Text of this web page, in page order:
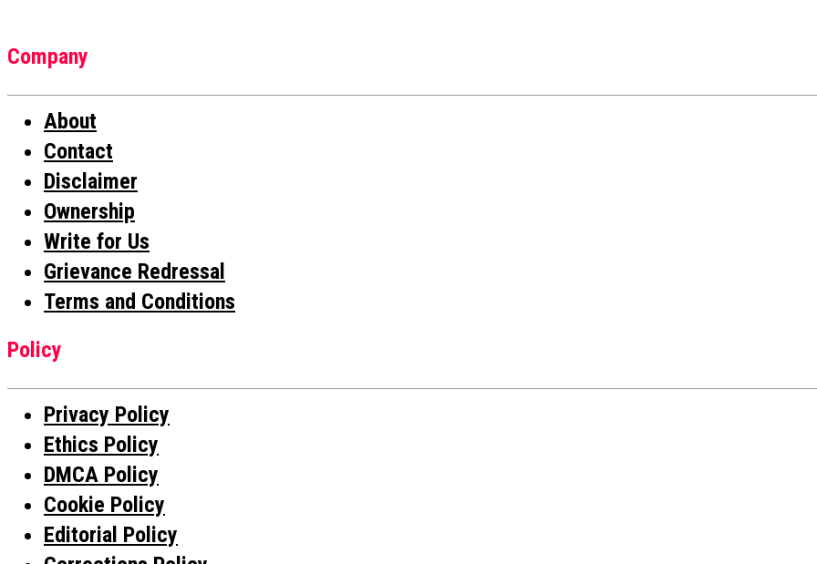
Company
About
Contact
Disclaimer
Ownership
Write for Us
Grievance Redressal
Terms and Conditions
Policy
Privacy Policy
Ethics Policy
DMCA Policy
Cookie Policy
Editorial Policy